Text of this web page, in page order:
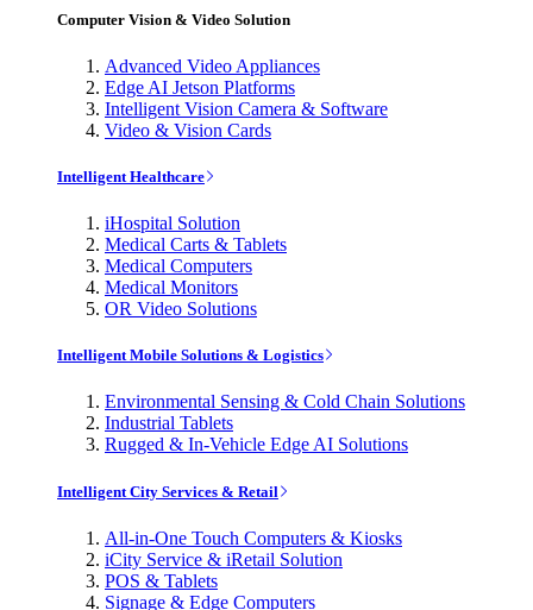
Computer Vision & Video Solution
Advanced Video Appliances
Edge AI Jetson Platforms
Intelligent Vision Camera & Software
Video & Vision Cards
Intelligent Healthcare
iHospital Solution
Medical Carts & Tablets
Medical Computers
Medical Monitors
OR Video Solutions
Intelligent Mobile Solutions & Logistics
Environmental Sensing & Cold Chain Solutions
Industrial Tablets
Rugged & In-Vehicle Edge AI Solutions
Intelligent City Services & Retail
All-in-One Touch Computers & Kiosks
iCity Service & iRetail Solution
POS & Tablets
Signage & Edge Computers